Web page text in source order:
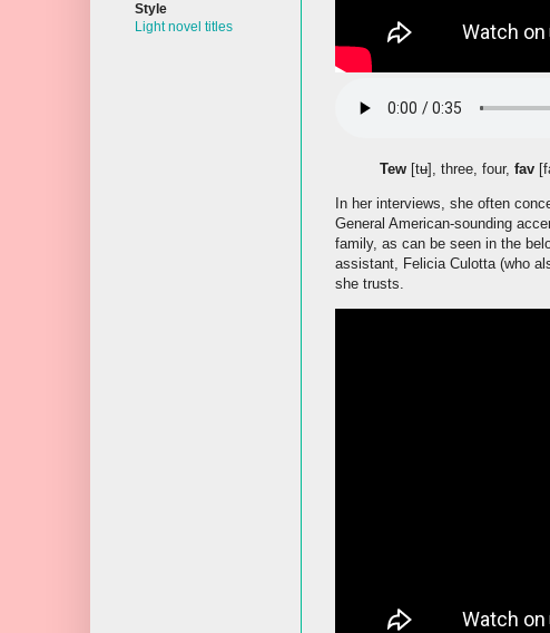
Tew [tʉ], three, four, fav
In her interviews, she often
General American-sounding
family, as can be seen in the
assistant, Felicia Culotta (who
she trusts.
Style
Light novel titles